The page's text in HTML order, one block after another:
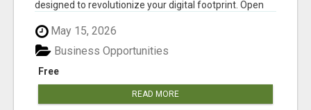
designed to revolutionize your digital footprint. Open
May 15, 2026
Free
Business Opportunities
READ MORE